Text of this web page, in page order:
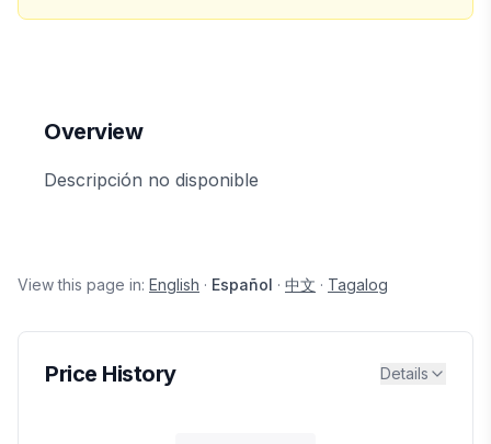
Overview
Descripción no disponible
View this page in: English · Español · 中文 · Tagalog
Price History Details